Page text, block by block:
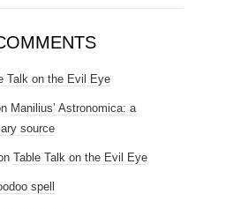
Talk on the Evil Eye
Manilius’ Astronomica: a
source
Table Talk on the Evil Eye
spell